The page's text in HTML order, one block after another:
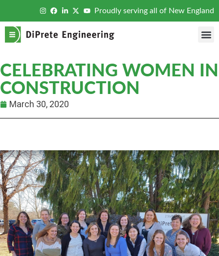
Proudly serving all of New England
CELEBRATING WOMEN IN
CONSTRUCTION
March 30, 2020